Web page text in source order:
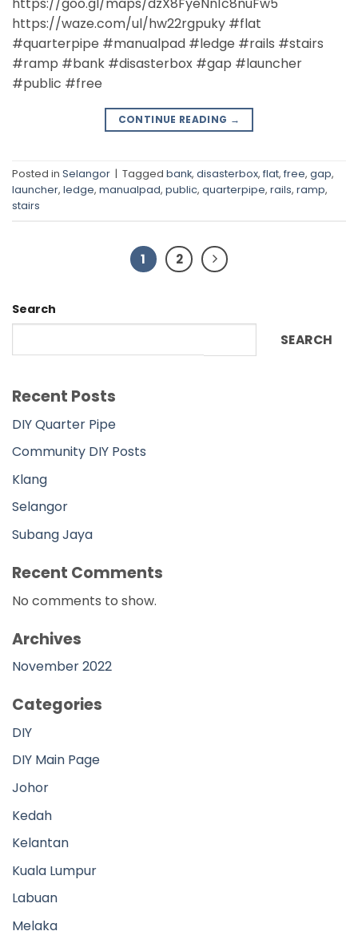
https://waze.com/ul/hw22rgpuky #flat
#quarterpipe #manualpad #ledge #rails #stairs
#ramp #bank #disasterbox #gap #launcher
#public #free
CONTINUE READING →
Posted in Selangor | Tagged bank, disasterbox, flat, free, gap,
launcher, ledge, manualpad, public, quarterpipe, rails, ramp,
stairs
1 2
Search
SEARCH
Recent Posts
DIY Quarter Pipe
Community DIY Posts
Klang
Selangor
Subang Jaya
Recent Comments
No comments to show.
Archives
November 2022
Categories
DIY
DIY Main Page
Johor
Kedah
Kelantan
Kuala Lumpur
Labuan
Melaka